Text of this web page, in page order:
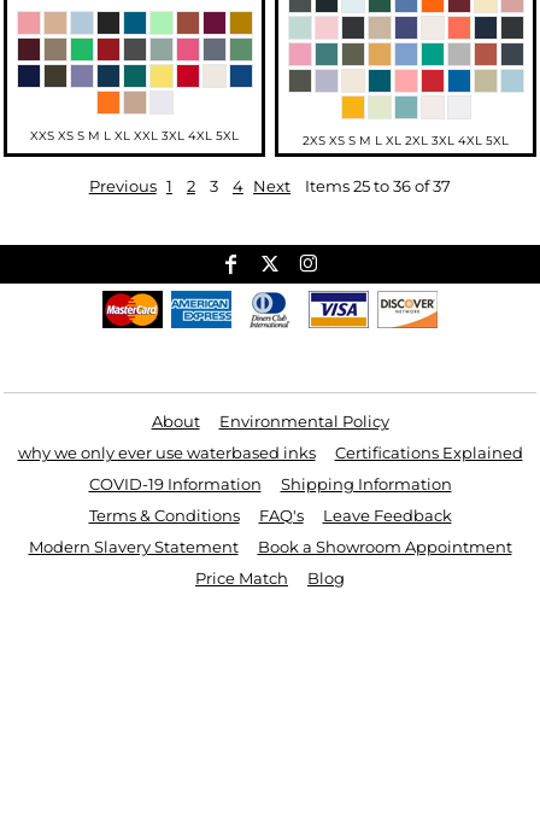
XXS XS S M L XL XXL 3XL 4XL 5XL 2XS XS S M L XL 2XL 3XL 4XL 5XL
Previous 1 2 3 4 Next Items 25 to 36 of 37
About
Environmental Policy
why we only ever use waterbased inks
Certifications Explained
COVID-19 Information
Shipping Information
Terms & Conditions
FAQ's
Leave Feedback
Modern Slavery Statement
Book a Showroom Appointment
Price Match
Blog